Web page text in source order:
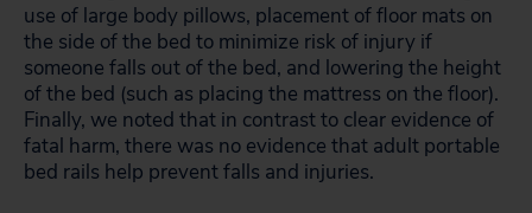
use of large body pillows, placement of floor mats on
the side of the bed to minimize risk of injury if
someone falls out of the bed, and lowering the height
of the bed (such as placing the mattress on the floor).
Finally, we noted that in contrast to clear evidence of
fatal harm, there was no evidence that adult portable
bed rails help prevent falls and injuries.